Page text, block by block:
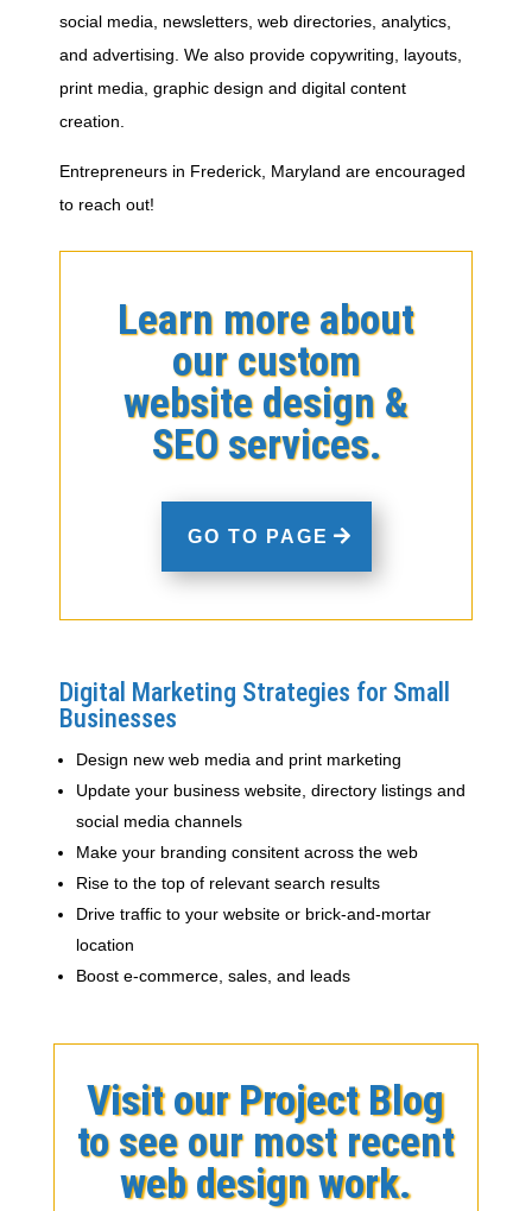
social media, newsletters, web directories, analytics,
and advertising. We also provide copywriting, layouts,
print media, graphic design and digital content
creation.
Entrepreneurs in Frederick, Maryland are encouraged
to reach out!
Learn more about
our custom
website design &
SEO services.
GO TO PAGE
Digital Marketing Strategies for Small
Businesses
Design new web media and print marketing
Update your business website, directory listings and
social media channels
Make your branding consitent across the web
Rise to the top of relevant search results
Drive traffic to your website or brick-and-mortar
location
Boost e-commerce, sales, and leads
Visit our Project Blog
to see our most recent
web design work.